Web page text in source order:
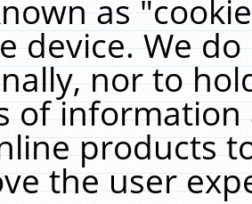
as
device. We
nor to
of
products
the user